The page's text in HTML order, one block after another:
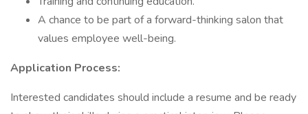
A chance to be part of a forward-thinking salon that
values employee well-being.
Application Process:
Interested candidates should include a resume and be ready